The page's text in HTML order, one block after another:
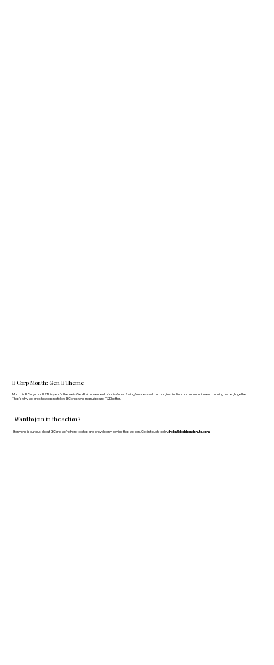
Want to join in the action?
If anyone is curious about B Corp, we’re here to chat and provide any advice that we can. Get in touch today: hello@doddsandshute.com
B Corp Month: Gen B Theme
March is B Corp month! This year's theme is Gen B: A movement of individuals driving business with action, inspiration, and a commitment to doing better, together.
That's why we are showcasing fellow B Corps who manufacture FF&E better.